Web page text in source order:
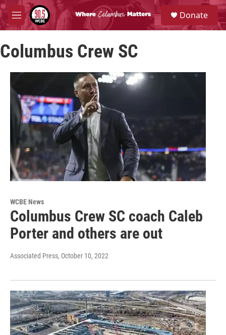
Skip to main content
M
e
u
S
e
a
Donate
Columbus Crew SC
WCBE News
Columbus Crew SC coach Caleb
Porter and others are out
Associated Press, October 10, 2022